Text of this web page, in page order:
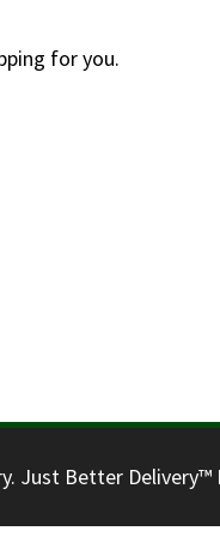
for you.
Just Better Delivery™